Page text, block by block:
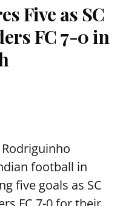
Five as SC
FC 7-0 in
football in
five goals as SC